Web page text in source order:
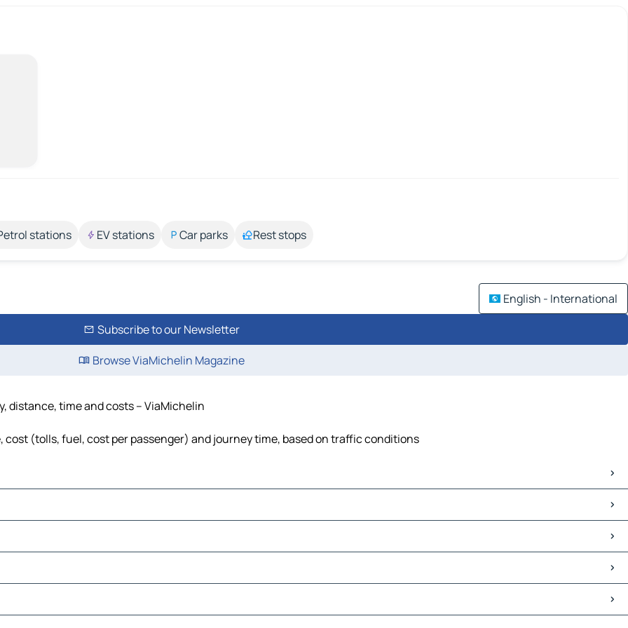
stations EV stations Car parks Rest stops
English - International
Subscribe to our Newsletter
Browse ViaMichelin Magazine
distance, time and costs – ViaMichelin
(tolls, fuel, cost per passenger) and journey time, based on traffic conditions